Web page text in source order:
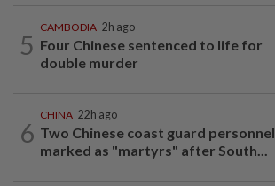
5
CAMBODIA 2h ago
Four Chinese sentenced to life for
double murder
6
CHINA 22h ago
Two Chinese coast guard personnel
marked as "martyrs" after South...